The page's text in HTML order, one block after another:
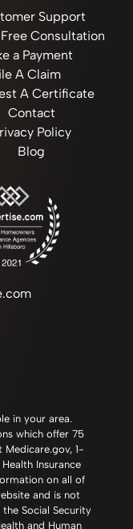
Support
Consultation
a Payment
A Claim
A Certificate
Contact
Policy
Blog
in your area.
which offer 75
1-
Insurance
on all of
and is not
Social Security
and Human